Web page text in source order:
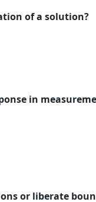
of a solution?
in
or liberate